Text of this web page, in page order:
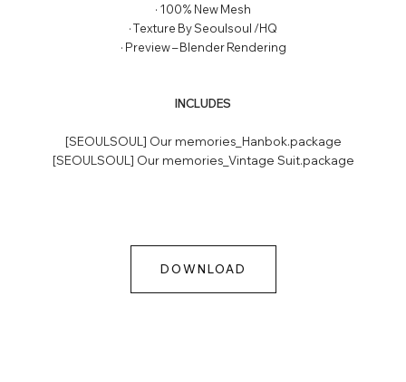
· 100% New Mesh
· Texture By Seoulsoul /HQ
· Preview – Blender Rendering
INCLUDES
[SEOULSOUL] Our memories_Hanbok.package
[SEOULSOUL] Our memories_Vintage Suit.package
DOWNLOAD